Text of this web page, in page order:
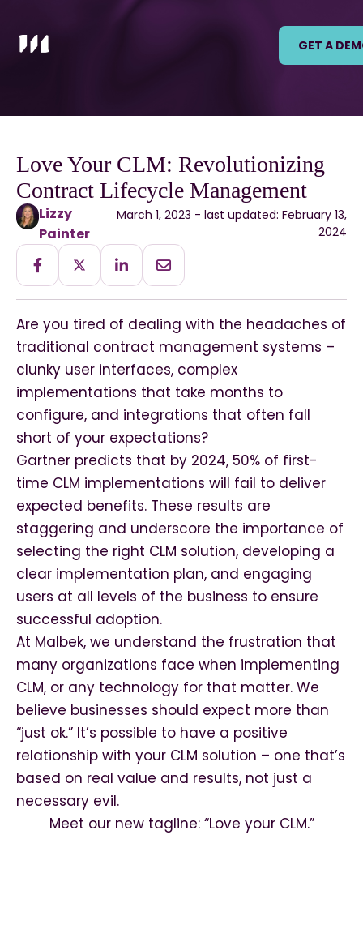
GET A
Love Your CLM: Revolutionizing
Contract Lifecycle Management
Lizzy
Painter
March 1, 2023 - last updated: February 13,
2024
Are you tired of dealing with the headaches of
traditional contract management systems –
clunky user interfaces, complex
implementations that take months to
configure, and integrations that often fall
short of your expectations?
Gartner predicts that by 2024, 50% of first-
time CLM implementations will fail to deliver
expected benefits. These results are
staggering and underscore the importance of
selecting the right CLM solution, developing a
clear implementation plan, and engaging
users at all levels of the business to ensure
successful adoption.
At Malbek, we understand the frustration that
many organizations face when implementing
CLM, or any technology for that matter. We
believe businesses should expect more than
“just ok.” It’s possible to have a positive
relationship with your CLM solution – one that’s
based on real value and results, not just a
necessary evil.
Meet our new tagline: “Love your CLM.”